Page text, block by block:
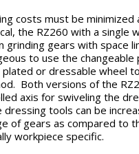
costs must be
the RZ260 with a single
grinding gears with space
to use the changeable
plated or dressable wheel
Both versions of the
axis for swiveling the
tools can be
of gears as compared to
workpiece specific.